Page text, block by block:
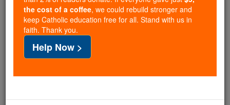
Facts
Feastday:February 6
Death: 1597
Printable Catholic Saints PDFs
the cost of a coffee, we could rebuild stronger and
keep Catholic education free for all. Stand with us in
faith. Thank you.
Help Now >